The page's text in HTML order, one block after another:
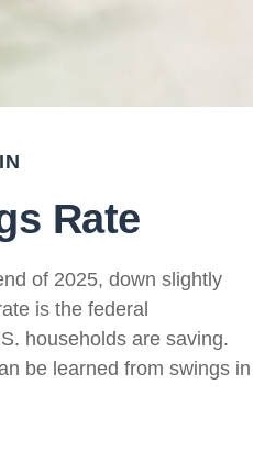
Rate
of 2025, down slightly
is the federal
households are saving.
be learned from swings in